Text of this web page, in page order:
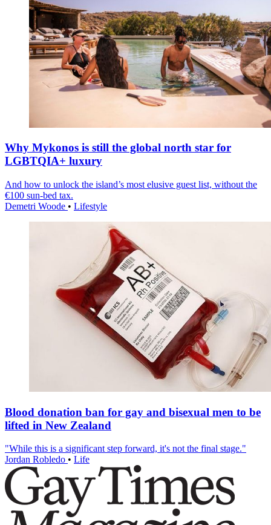
Why Mykonos is still the global north star for
LGBTQIA+ luxury
And how to unlock the island’s most elusive guest list, without the
€100 sun-bed tax.
Demetri Woode • Lifestyle
Blood donation ban for gay and bisexual men to be
lifted in New Zealand
"While this is a significant step forward, it's not the final stage."
Jordan Robledo • Life